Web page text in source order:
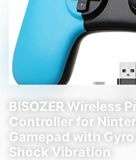
BISOZER Wireless
Controller for
Gamepad with Gyro
Shock Vibration